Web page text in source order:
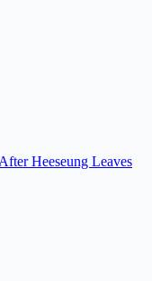
Heeseung Leaves